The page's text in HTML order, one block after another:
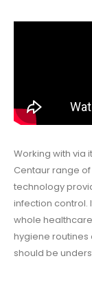
Working with via
Centaur range
technology
infection control.
whole
hygiene
should be